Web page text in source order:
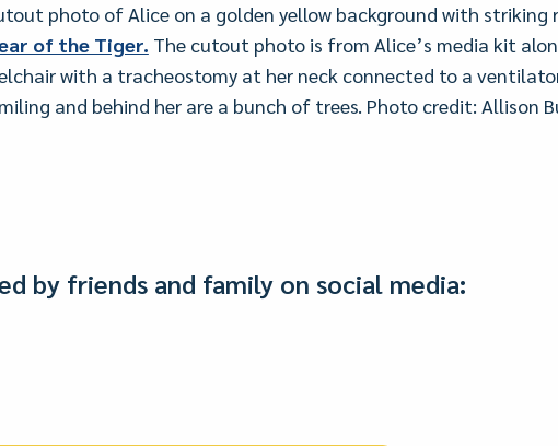
photo of Alice on a golden yellow background with
of the Tiger. The cutout photo is from Alice’s media kit
with a tracheostomy at her neck connected to a
and behind her are a bunch of trees. Photo credit: Allison
by friends and family on social media: